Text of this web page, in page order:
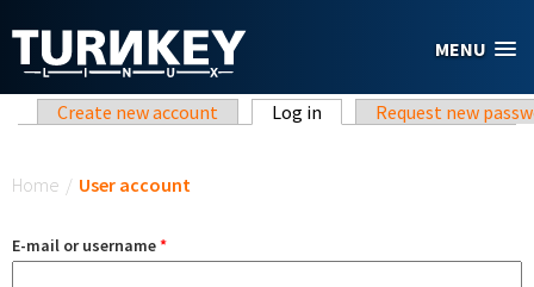
MENU
Primary tabs
Create new account Log in (active tab)Request new
Home / User account
E-mail or username*